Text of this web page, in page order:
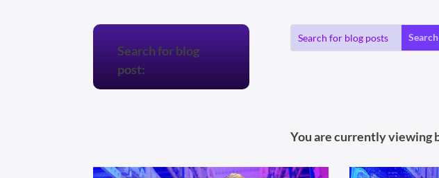
Search for blog
post:
You are currently viewing